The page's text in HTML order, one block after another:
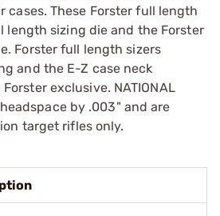
cases. These Forster full length
length sizing die and the Forster
Forster full length sizers
and the E-Z case neck
exclusive. NATIONAL
by .003" and are
target rifles only.